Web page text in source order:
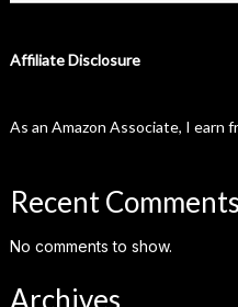
Affiliate Disclosure
As an Amazon Associate, I earn
Recent Comments
No comments to show.
Archives